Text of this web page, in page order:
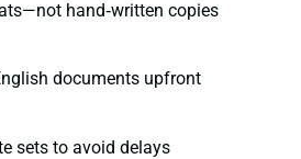
hand‑written copies
documents upfront
sets to avoid delays